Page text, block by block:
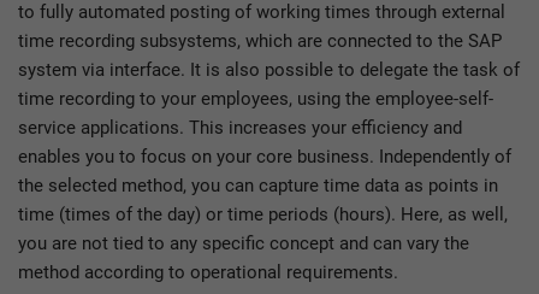
to fully automated posting of working times through external
time recording subsystems, which are connected to the SAP
system via interface. It is also possible to delegate the task of
time recording to your employees, using the employee-self-
service applications. This increases your efficiency and
enables you to focus on your core business. Independently of
the selected method, you can capture time data as points in
time (times of the day) or time periods (hours). Here, as well,
you are not tied to any specific concept and can vary the
method according to operational requirements.